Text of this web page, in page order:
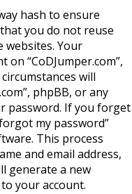
hash to ensure
you do not reuse
websites. Your
“CoDJumper.com”,
will
phpBB, or any
password. If you forget
my password”
This process
and email address,
generate a new
your account.